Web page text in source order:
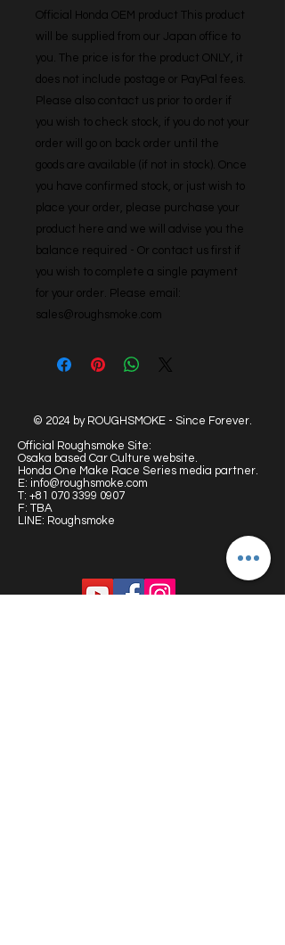
Official Honda OEM product This product
will be supplied from our Japan office to
you. The price is for the product ONLY, it
does not include postage or PayPal fees.
Please also contact us prior to order if
you wish to check stock, if you do not your
order will go on back order until the
goods are available (if not in stock). Once
you have confirmed stock, or just wish to
place your order, please purchase your
product here and we will advise you the
balance required - Or contact us first if
you wish to complete a single payment
for your order. Please email:
sales@roughsmoke.com
© 2024 by ROUGHSMOKE - Since Forever.
Official Roughsmoke Site:
Osaka based Car Culture website.
Honda One Make Race Series media partner.
E: info@roughsmoke.com
T: +81 070 3399 0907
F: TBA
LINE: Roughsmoke